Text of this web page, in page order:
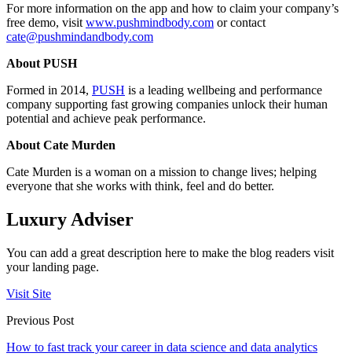
For more information on the app and how to claim your company’s
free demo, visit www.pushmindbody.com or contact
cate@pushmindandbody.com
About PUSH
Formed in 2014, PUSH is a leading wellbeing and performance
company supporting fast growing companies unlock their human
potential and achieve peak performance.
About Cate Murden
Cate Murden is a woman on a mission to change lives; helping
everyone that she works with think, feel and do better.
Luxury Adviser
You can add a great description here to make the blog readers visit
your landing page.
Visit Site
Previous Post
How to fast track your career in data science and data analytics